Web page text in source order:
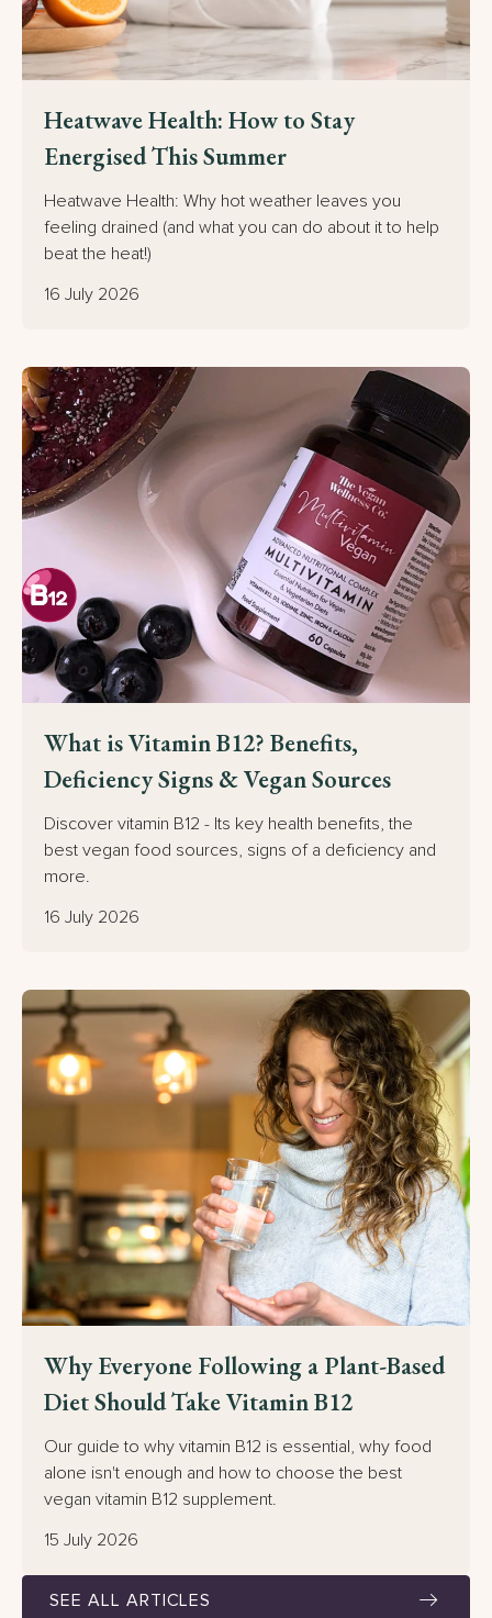
Heatwave Health: How to Stay
Energised This Summer
Heatwave Health: Why hot weather leaves you
feeling drained (and what you can do about it to help
beat the heat!)
16 July 2026
What is Vitamin B12? Benefits,
Deficiency Signs & Vegan Sources
Discover vitamin B12 - Its key health benefits, the
best vegan food sources, signs of a deficiency and
more.
16 July 2026
Why Everyone Following a Plant-Based
Diet Should Take Vitamin B12
Our guide to why vitamin B12 is essential, why food
alone isn't enough and how to choose the best
vegan vitamin B12 supplement.
15 July 2026
SEE ALL ARTICLES